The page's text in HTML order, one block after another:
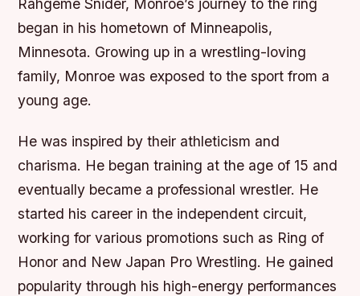
Rahgeme Snider, Monroe’s journey to the ring
began in his hometown of Minneapolis,
Minnesota. Growing up in a wrestling-loving
family, Monroe was exposed to the sport from a
young age.
He was inspired by their athleticism and
charisma. He began training at the age of 15 and
eventually became a professional wrestler. He
started his career in the independent circuit,
working for various promotions such as Ring of
Honor and New Japan Pro Wrestling. He gained
popularity through his high-energy performances